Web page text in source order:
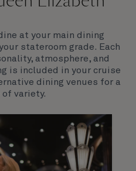
and immerse yourself in
truly remarkable voyage.
at your main dining
stateroom grade. Each
atmosphere, and
is included in your cruise
dining venues for a
variety.